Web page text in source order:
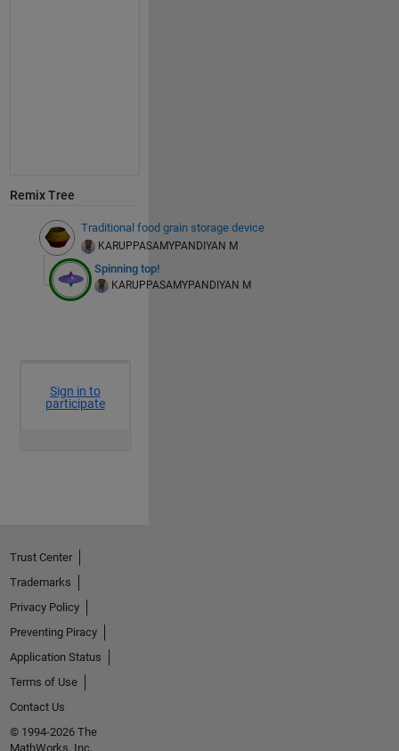
Remix Tree
Traditional food grain storage device
KARUPPASAMYPANDIYAN M
Spinning top!
KARUPPASAMYPANDIYAN M
Trust Center
Trademarks
Privacy Policy
Preventing Piracy
Application Status
Terms of Use
Contact Us
© 1994-2026 The
MathWorks, Inc.